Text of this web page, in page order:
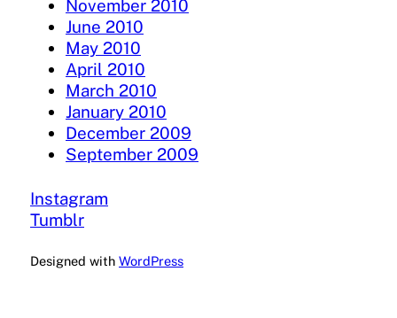
November 2010
June 2010
May 2010
April 2010
March 2010
January 2010
December 2009
September 2009
Instagram
Tumblr
Designed with WordPress